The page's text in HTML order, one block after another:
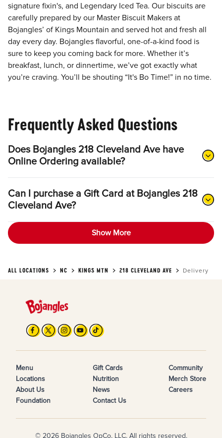
signature fixin's, and Legendary Iced Tea. Our biscuits are
carefully prepared by our Master Biscuit Makers at
Bojangles’ of Kings Mountain and served hot and fresh all
day every day. Bojangles flavorful, one-of-a-kind food is
sure to keep you coming back for more. Whether it’s
breakfast, lunch, or dinnertime, we’ve got exactly what
you’re craving. You’ll be shouting “It's Bo Time!” in no time.
Frequently Asked Questions
Does Bojangles 218 Cleveland Ave have
Online Ordering available?
Can I purchase a Gift Card at Bojangles 218
Cleveland Ave?
Show More
ALL LOCATIONS NC KINGS MTN 218 CLEVELAND AVE Delivery
Menu
Locations
About Us
Foundation
Gift Cards
Nutrition
News
Contact Us
Community
Merch Store
Careers
© 2026 Bojangles OpCo, LLC. All rights reserved.